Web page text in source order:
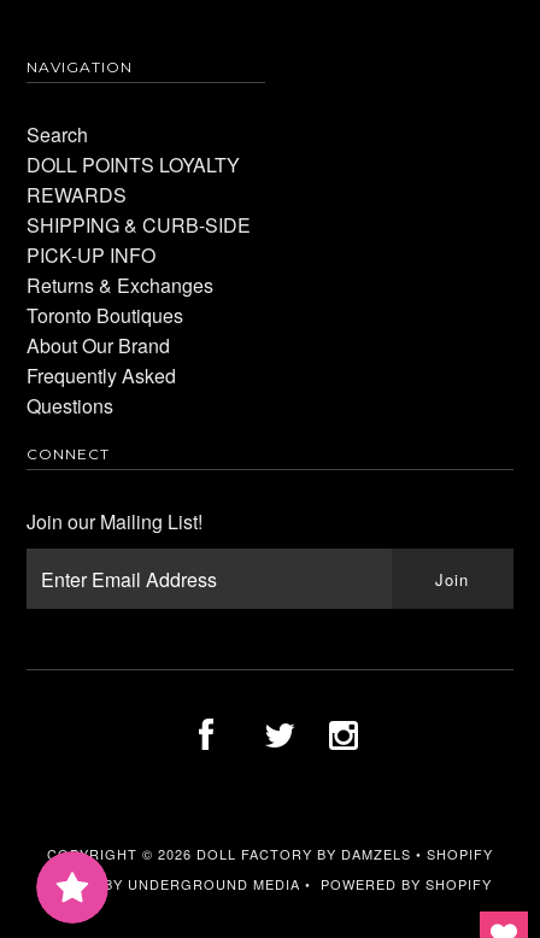
NAVIGATION
Search
DOLL POINTS LOYALTY
REWARDS
SHIPPING & CURB-SIDE
PICK-UP INFO
Returns & Exchanges
Toronto Boutiques
About Our Brand
Frequently Asked
Questions
CONNECT
Join our Mailing List!
COPYRIGHT © 2026 DOLL FACTORY BY DAMZELS • SHOPIFY
THEME
BY UNDERGROUND MEDIA • POWERED BY SHOPIFY